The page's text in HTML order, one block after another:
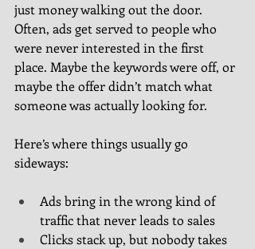
just money walking out the door.
Often, ads get served to people who
were never interested in the first
place. Maybe the keywords were off, or
maybe the offer didn’t match what
someone was actually looking for.
Here’s where things usually go
sideways:
Ads bring in the wrong kind of
traffic that never leads to sales
Clicks stack up, but nobody takes